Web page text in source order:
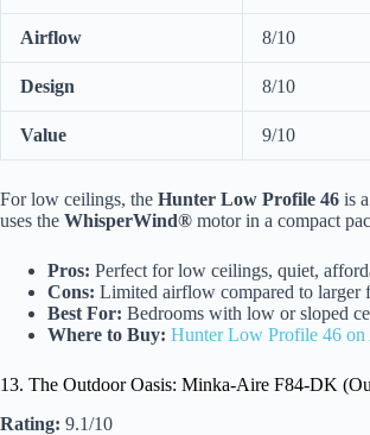
Airflow 8/10
Design 8/10
Value 9/10
For low ceilings, the Hunter Low Profile 46 is
uses the WhisperWind® motor in a compact
Pros: Perfect for low ceilings, quiet,
Cons: Limited airflow compared to larger
Best For: Bedrooms with low or sloped
Where to Buy: Hunter Low Profile 46 on
13. The Outdoor Oasis: Minka-Aire F84-DK
Rating: 9.1/10